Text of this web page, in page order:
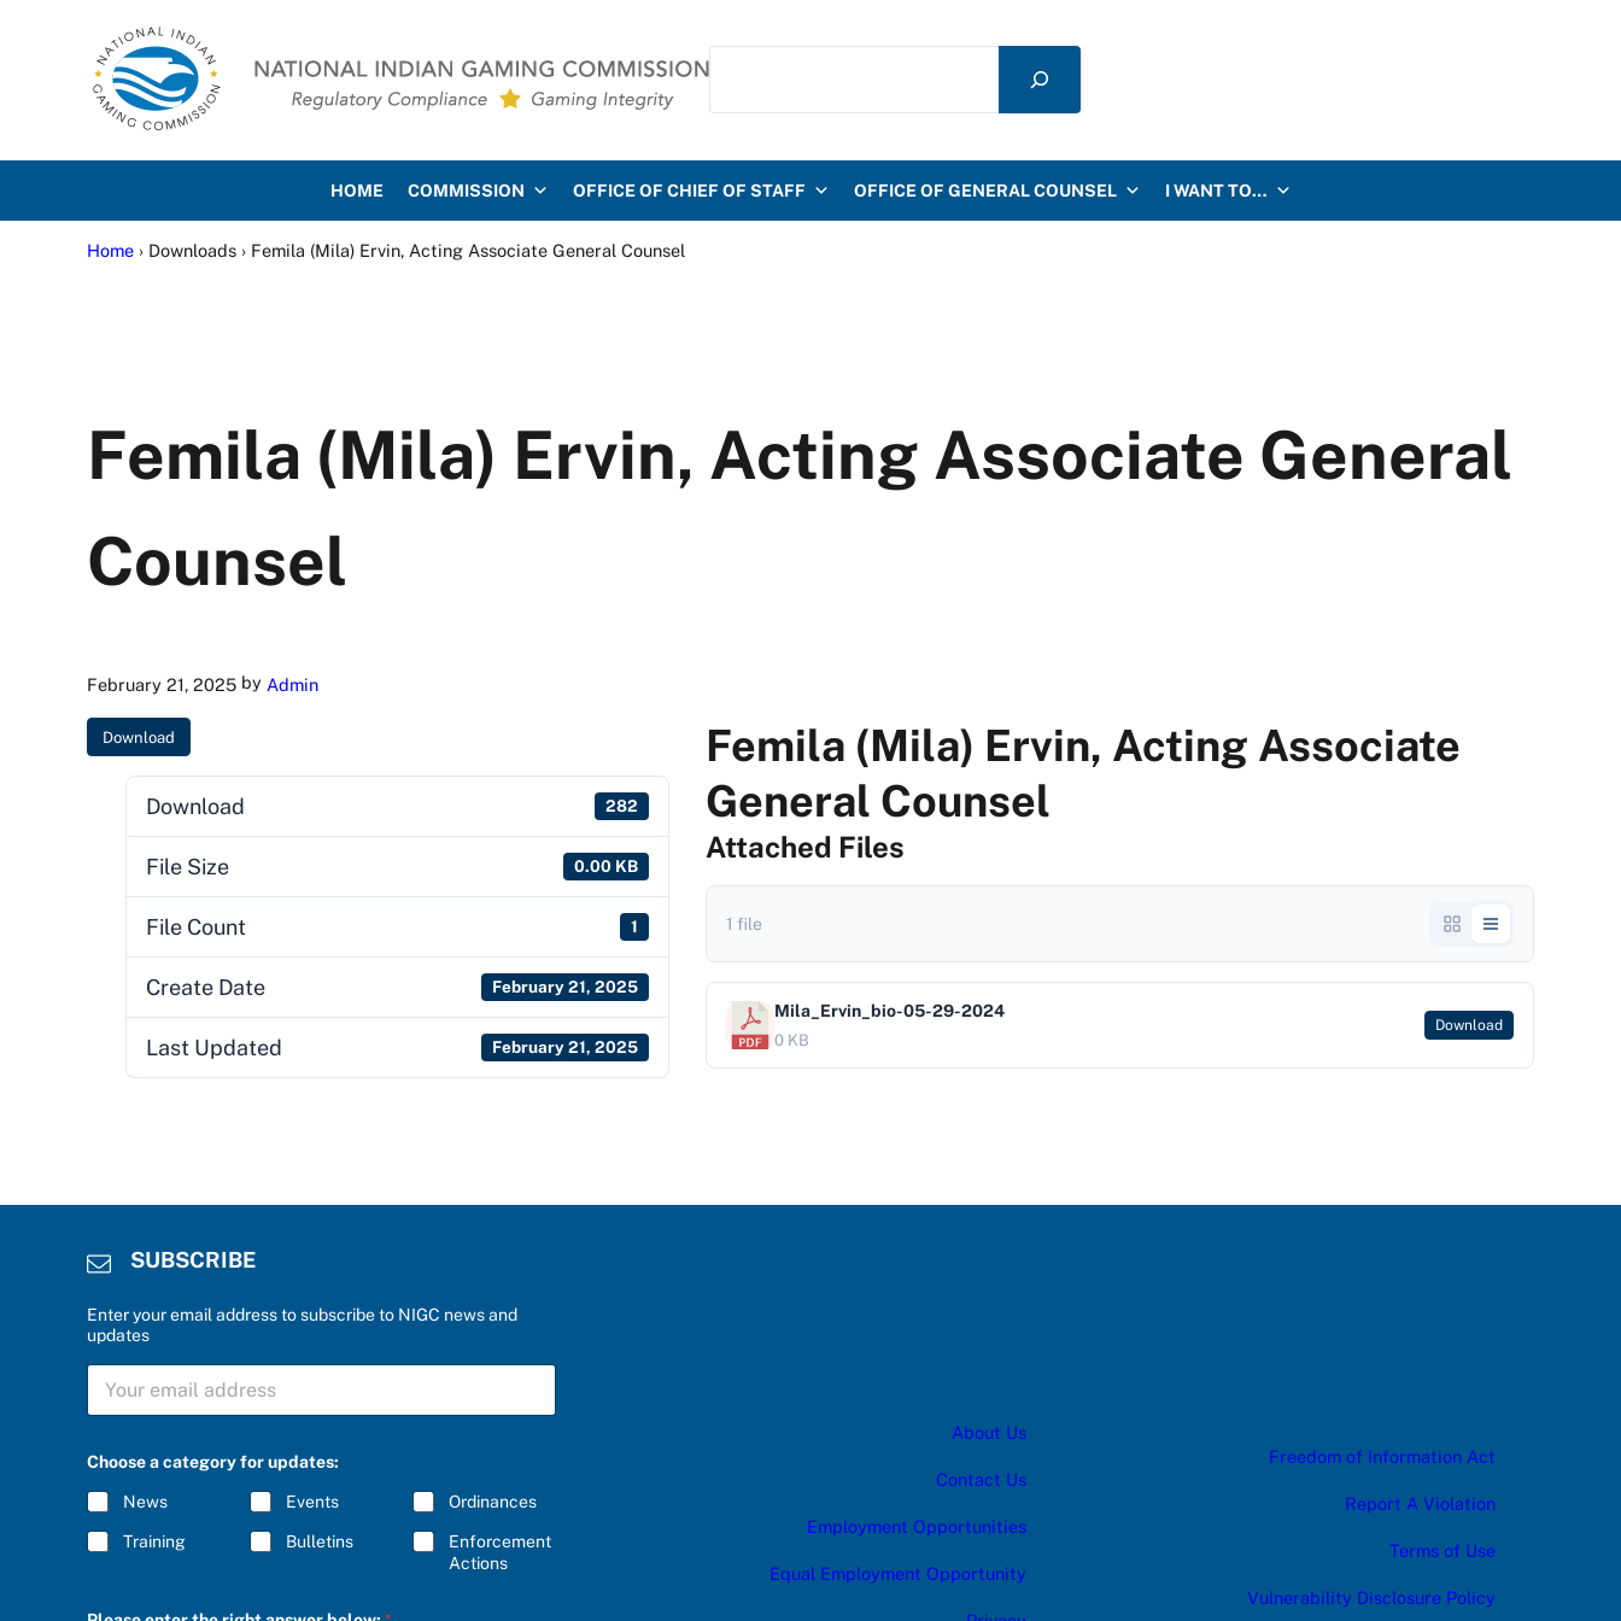
National Indian Gaming Commission
Search
HOME COMMISSION OFFICE OF CHIEF OF STAFF OFFICE OF GENERAL COUNSEL I WANT TO…
Home › Downloads › Femila (Mila) Ervin, Acting Associate General Counsel
Femila (Mila) Ervin, Acting Associate General
Counsel
February 21, 2025 by Admin
Download
Download 282
File Size 0.00 KB
File Count 1
Create Date February 21, 2025
Last Updated February 21, 2025
Femila (Mila) Ervin, Acting Associate
General Counsel
Attached Files
1 file
Mila_Ervin_bio-05-29-2024
0 KB
Download
SUBSCRIBE
Enter your email address to subscribe to NIGC news and
updates
S
B
C
R
I
B
E
*
Choose a category for updates:
News Events Ordinances
Training Bulletins
Enforcement
Actions
About Us
Contact Us
Employment Opportunities
Equal Employment Opportunity
Freedom of Information Act
Report A Violation
Terms of Use
Vulnerability Disclosure Policy